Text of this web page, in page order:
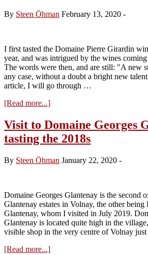
2018s
By Steen Öhman February 13, 2020 -
I first tasted the Domaine Pierre Girardin
year, and was intrigued by the wines
The words were then, and are still: "A new
any case, without a doubt a bright new
article, I will go through …
[Read more...]about
to
Domaine
Pierre
–
tasting
reds
Visit to Domaine Georges
tasting the 2018s
By Steen Öhman January 22, 2020 -
Domaine Georges Glantenay is the second
Glantenay estates in Volnay, the other
Glantenay, whom I visited in July 2019.
Glantenay is located quite high in the
visible shop in the very centre of Volnay
[Read more...]about